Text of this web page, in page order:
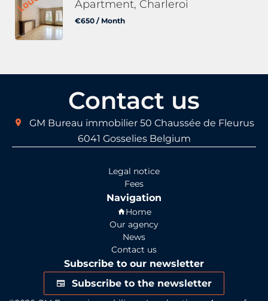
Apartment, Charleroi
€650 / Month
Contact us
GM Bureau immobilier 50 Chaussée de Fleurus
6041 Gosselies Belgium
Legal notice
Fees
Navigation
Home
Our agency
News
Contact us
Subscribe to our newsletter
Subscribe to the newsletter